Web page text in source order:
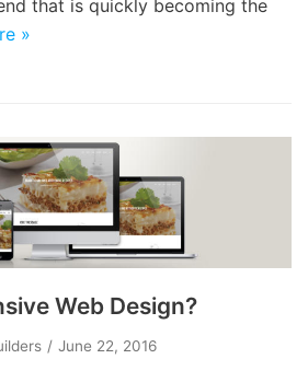
that is quickly becoming the
»
Web Design?
June 22, 2016